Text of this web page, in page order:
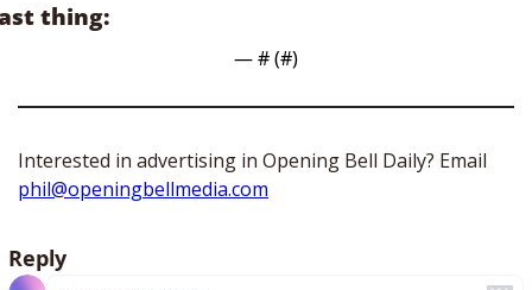
thing:
— # (#)
phil@openingbellmedia.com
Reply